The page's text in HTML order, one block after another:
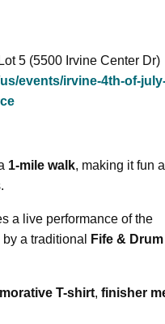
5 (5500 Irvine Center Dr)
events/irvine-4th-of-
1-mile walk, making it fun
a live performance of the
a traditional
Fife & Drum
T-shirt, finisher